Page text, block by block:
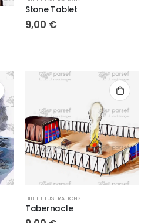
Stone Tablet
9,00 €
BIBLE ILLUSTRATIONS
Tabernacle